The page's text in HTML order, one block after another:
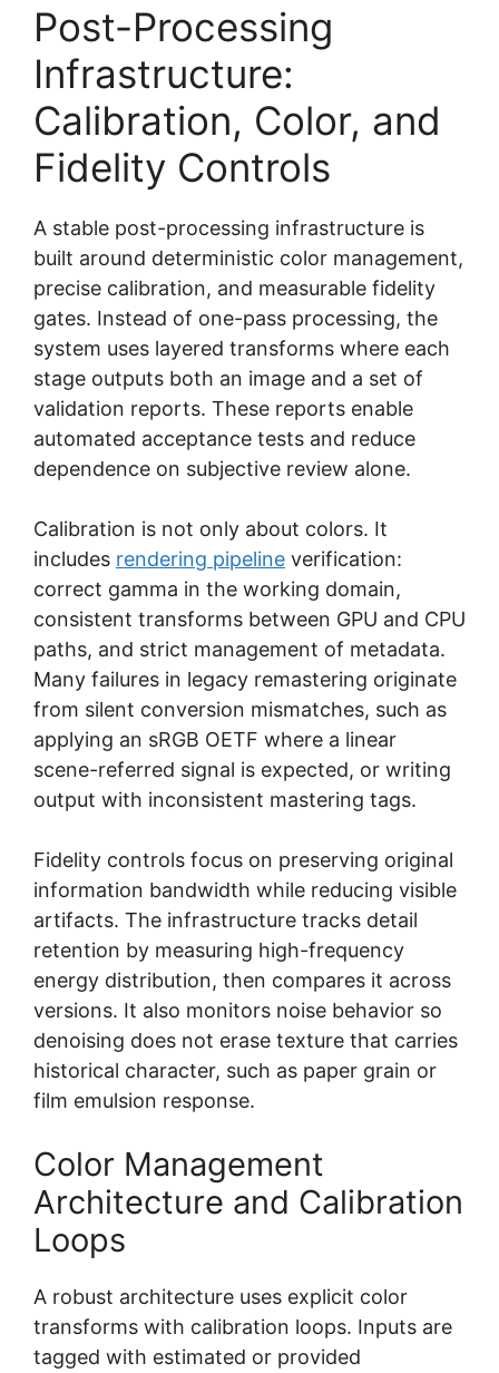
Post-Processing
Infrastructure:
Calibration, Color, and
Fidelity Controls
A stable post-processing infrastructure is
built around deterministic color management,
precise calibration, and measurable fidelity
gates. Instead of one-pass processing, the
system uses layered transforms where each
stage outputs both an image and a set of
validation reports. These reports enable
automated acceptance tests and reduce
dependence on subjective review alone.
Calibration is not only about colors. It
includes rendering pipeline verification:
correct gamma in the working domain,
consistent transforms between GPU and CPU
paths, and strict management of metadata.
Many failures in legacy remastering originate
from silent conversion mismatches, such as
applying an sRGB OETF where a linear
scene-referred signal is expected, or writing
output with inconsistent mastering tags.
Fidelity controls focus on preserving original
information bandwidth while reducing visible
artifacts. The infrastructure tracks detail
retention by measuring high-frequency
energy distribution, then compares it across
versions. It also monitors noise behavior so
denoising does not erase texture that carries
historical character, such as paper grain or
film emulsion response.
Color Management
Architecture and Calibration
Loops
A robust architecture uses explicit color
transforms with calibration loops. Inputs are
tagged with estimated or provided